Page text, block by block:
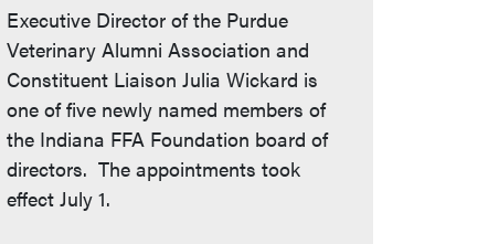
Executive Director of the Purdue
Veterinary Alumni Association and
Constituent Liaison Julia Wickard is
one of five newly named members of
the Indiana FFA Foundation board of
directors. The appointments took
effect July 1.